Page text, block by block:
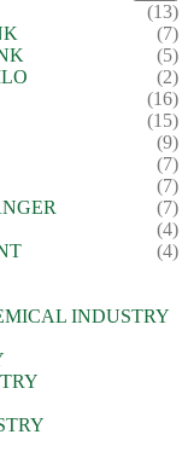
(13)
(7)
(5)
(2)
(16)
(15)
(9)
(7)
(7)
(7)
(4)
(4)
INDUSTRY